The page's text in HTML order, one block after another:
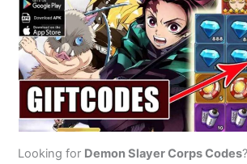
Looking for Demon Slayer Corps Codes